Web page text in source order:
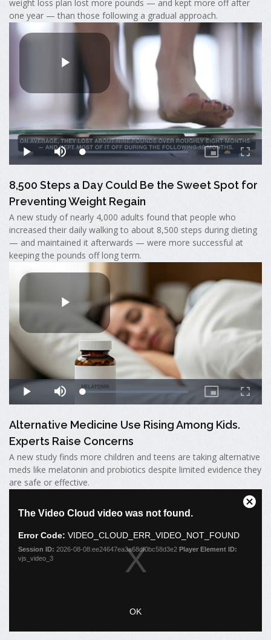
weight loss plan lost more pounds — and kept more off after
one year — than those following a gradual approach.
8,500 Steps a Day Could Be the Sweet Spot for
Preventing Weight Regain
A new study of nearly 4,000 adults found that people who
increased their daily walking to about 8,500 steps during dieting
— and maintained it afterwards — were more successful at
keeping the pounds off long term.
Alternative Medicine Use Rising Among Kids.
Experts Raise Concerns
A new study finds more children and teens are taking alternative
meds like melatonin and probiotics despite limited evidence they
are safe or effective.